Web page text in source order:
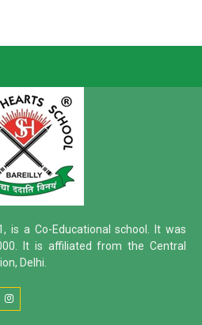
is a Co-Educational school. It was
It is affiliated from the Central
Delhi.